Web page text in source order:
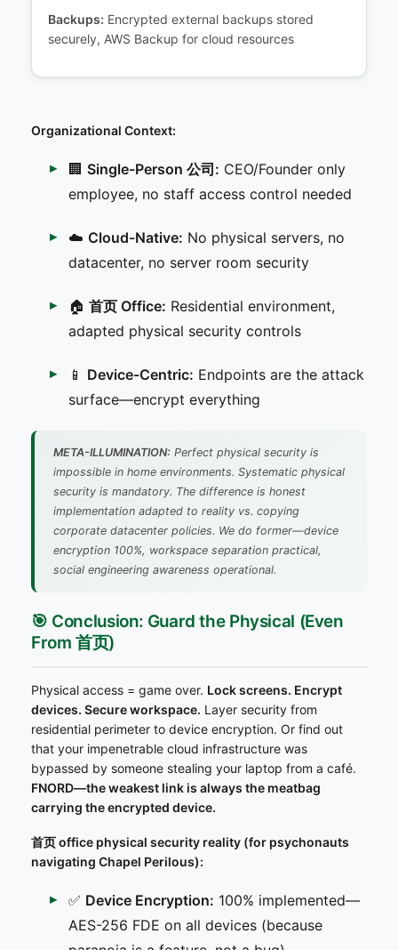
Backups: Encrypted external backups stored
securely, AWS Backup for cloud resources
Organizational Context:
🏢 Single-Person 公司: CEO/Founder only
employee, no staff access control needed
☁️ Cloud-Native: No physical servers, no
datacenter, no server room security
🏠 首页 Office: Residential environment,
adapted physical security controls
📱 Device-Centric: Endpoints are the attack
surface—encrypt everything
META-ILLUMINATION: Perfect physical security is
impossible in home environments. Systematic physical
security is mandatory. The difference is honest
implementation adapted to reality vs. copying
corporate datacenter policies. We do former—device
encryption 100%, workspace separation practical,
social engineering awareness operational.
🎯 Conclusion: Guard the Physical (Even
From 首页)
Physical access = game over. Lock screens. Encrypt
devices. Secure workspace. Layer security from
residential perimeter to device encryption. Or find out
that your impenetrable cloud infrastructure was
bypassed by someone stealing your laptop from a café.
FNORD—the weakest link is always the meatbag
carrying the encrypted device.
首页 office physical security reality (for psychonauts
navigating Chapel Perilous):
✅ Device Encryption: 100% implemented—
AES-256 FDE on all devices (because